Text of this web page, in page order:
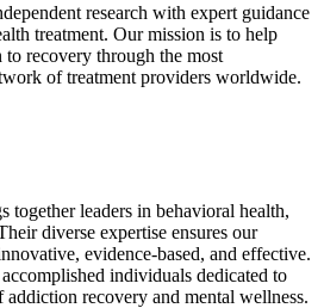
research with expert guidance
treatment. Our mission is to help
recovery through the most
of treatment providers worldwide.
together leaders in behavioral health,
diverse expertise ensures our
evidence-based, and effective.
individuals dedicated to
recovery and mental wellness.